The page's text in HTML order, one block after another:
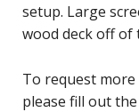
setup. Large
wood deck off of
To request
please fill out